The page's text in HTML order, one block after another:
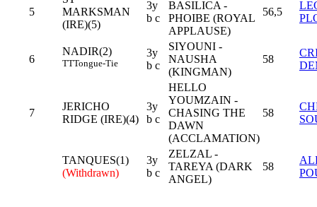
5
MARKSMAN
(IRE)(5)
3y
b c
BASILICA -
PHOIBE (ROYAL
APPLAUSE)
56,5
6
NADIR(2)
TTTongue-Tie
3y
b c
SIYOUNI -
NAUSHA
(KINGMAN)
58
7
JERICHO
RIDGE (IRE)(4)
3y
b c
HELLO
YOUMZAIN -
CHASING THE
DAWN
(ACCLAMATION)
58
TANQUES(1)
(Withdrawn)
3y
b c
ZELZAL -
TAREYA (DARK
ANGEL)
58